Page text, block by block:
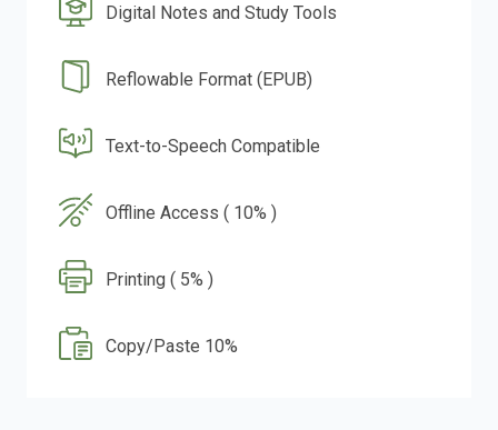
Digital Notes and Study Tools
Reflowable Format (EPUB)
Text-to-Speech Compatible
Offline Access ( 10% )
Printing ( 5% )
Copy/Paste 10%